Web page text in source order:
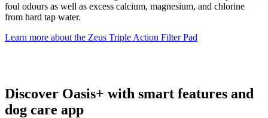
foul odours as well as excess calcium, magnesium, and chlorine
from hard tap water.
Learn more about the Zeus Triple Action Filter Pad
Discover Oasis+ with smart features and
dog care app